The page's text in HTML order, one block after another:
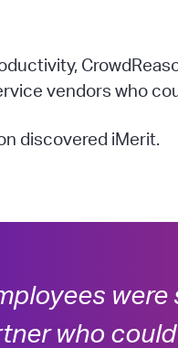
vendors who
discovered iMerit.
who